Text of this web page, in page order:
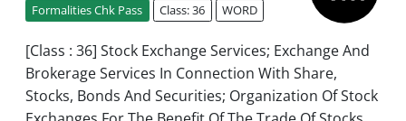
Formalities Chk Pass Class: 36 WORD
[Class : 36] Stock Exchange Services; Exchange And
Brokerage Services In Connection With Share,
Stocks, Bonds And Securities; Organization Of Stock